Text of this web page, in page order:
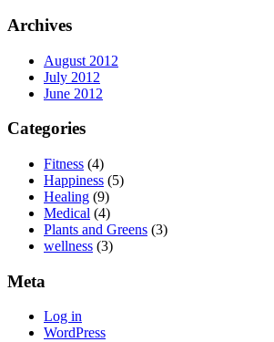
Archives
August 2012
July 2012
June 2012
Categories
Fitness (4)
Happiness (5)
Healing (9)
Medical (4)
Plants and Greens (3)
wellness (3)
Meta
Log in
WordPress